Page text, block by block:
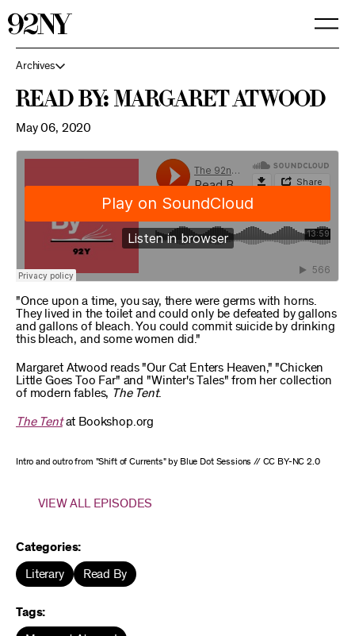
Archives
Read By: Margaret Atwood
May 06, 2020
"Once upon a time, you say, there were germs with horns.
They lived in the toilet and could only be defeated by gallons
and gallons of bleach. You could commit suicide by drinking
this bleach, and some women did."
Margaret Atwood reads "Our Cat Enters Heaven," "Chicken
Little Goes Too Far" and "Winter's Tales" from her collection
of modern fables, The Tent.
The Tentat Bookshop.org
Intro and outro from "Shift of Currents" by Blue Dot Sessions // CC BY-NC 2.0
VIEW ALL EPISODES
Categories:
Literary Read By
Tags: